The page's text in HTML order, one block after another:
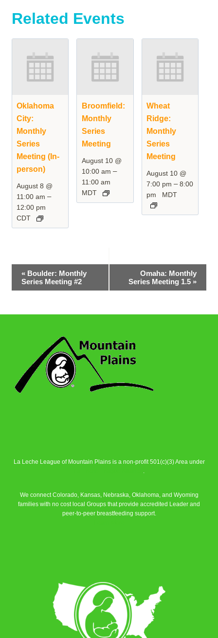
Related Events
Oklahoma
City:
Monthly
Series
Meeting (In-
person)
August 8 @
11:00 am –
12:00 pm
CDT
Broomfield:
Monthly
Series
Meeting
August 10 @
10:00 am –
11:00 am
MDT
Wheat
Ridge:
Monthly
Series
Meeting
August 10 @
7:00 pm –8:00
pm
MDT
Event
Navigation
« Boulder: Monthly
Series Meeting #2
Omaha: Monthly
Series Meeting 1.5 »
La Leche League of Mountain Plains is a non-profit 501(c)(3) Area under
.
We connect Colorado, Kansas, Nebraska, Oklahoma, and Wyoming
families with no cost local Groups that provide accredited Leader and
peer-to-peer breastfeeding support.